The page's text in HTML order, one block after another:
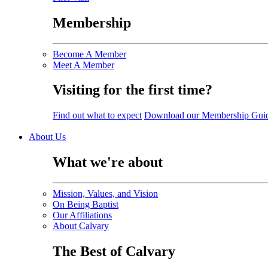
Membership
Become A Member
Meet A Member
Visiting for the first time?
Find out what to expect Download our Membership
About Us
What we're about
Mission, Values, and Vision
On Being Baptist
Our Affiliations
About Calvary
The Best of Calvary